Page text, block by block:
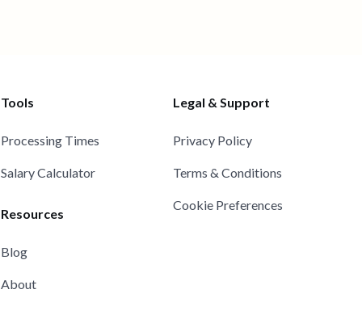
Tools
Processing Times
Salary Calculator
Resources
Blog
About
Legal & Support
Privacy Policy
Terms & Conditions
Cookie Preferences